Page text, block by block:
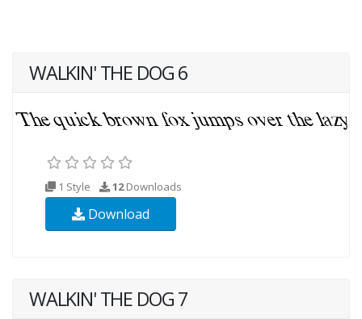
WALKIN' THE DOG 6
1 Style 12Downloads
Download
WALKIN' THE DOG 7